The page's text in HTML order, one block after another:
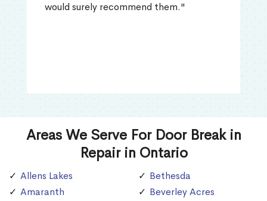
would surely recommend them."
Areas We Serve For Door Break in
Repair in Ontario
Allens Lakes
Amaranth
Bethesda
Beverley Acres